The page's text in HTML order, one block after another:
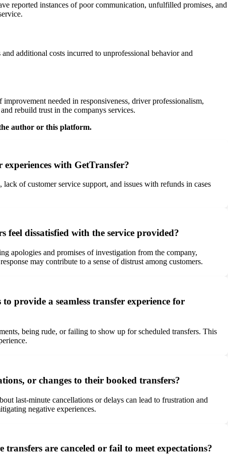
reported instances of poor communication, unfulfilled promises, and
additional costs incurred to unprofessional behavior and
needed in responsiveness, driver professionalism,
rebuild trust in the companys services.
author or this platform.
with GetTransfer?
of customer service support, and issues with refunds in cases
feel dissatisfied with the service provided?
apologies and promises of investigation from the company,
may contribute to a sense of distrust among customers.
provide a seamless transfer experience for
being rude, or failing to show up for scheduled transfers. This
or changes to their booked transfers?
last-minute cancellations or delays can lead to frustration and
negative experiences.
are canceled or fail to meet expectations?